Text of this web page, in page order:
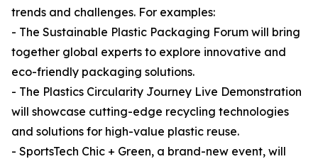
trends and challenges. For examples:
- The Sustainable Plastic Packaging Forum will bring
together global experts to explore innovative and
eco-friendly packaging solutions.
- The Plastics Circularity Journey Live Demonstration
will showcase cutting-edge recycling technologies
and solutions for high-value plastic reuse.
- SportsTech Chic + Green, a brand-new event, will